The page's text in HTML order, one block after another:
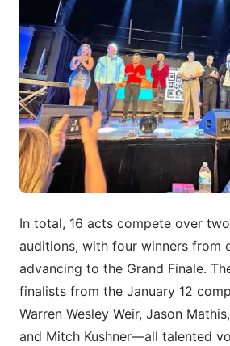
In total, 16 acts compete over
auditions, with four winners from
advancing to the Grand Finale.
finalists from the January 12
Warren Wesley Weir, Jason
and Mitch Kushner—all talented